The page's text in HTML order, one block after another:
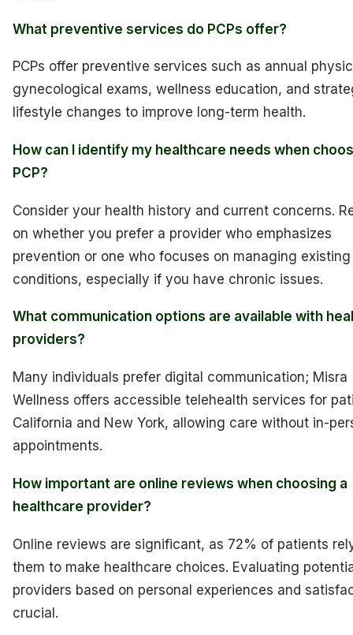
What preventive services do PCPs offer?
PCPs offer preventive services such as annual
gynecological exams, wellness education, and
lifestyle changes to improve long-term health.
How can I identify my healthcare needs when
PCP?
Consider your health history and current concerns.
on whether you prefer a provider who emphasizes
prevention or one who focuses on managing existing
conditions, especially if you have chronic issues.
What communication options are available with
providers?
Many individuals prefer digital communication; Misra
Wellness offers accessible telehealth services for
California and New York, allowing care without in-
appointments.
How important are online reviews when choosing a
healthcare provider?
Online reviews are significant, as 72% of patients
them to make healthcare choices. Evaluating
providers based on personal experiences and
crucial.